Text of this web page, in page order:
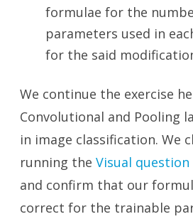
formulae for the
parameters used in
for the said
We continue the exercise
Convolutional and Pooling
in image classification. We
running the Visual
and confirm that our
correct for the trainable